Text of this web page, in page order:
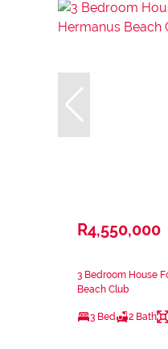
R4,550,000
3 Bedroom House
Beach Club
3 Bed 2 Bath